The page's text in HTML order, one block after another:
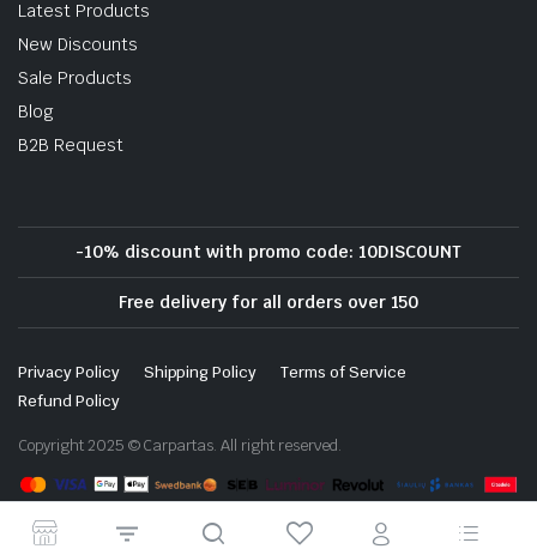
Latest Products
New Discounts
Sale Products
Blog
B2B Request
-10% discount with promo code: 10DISCOUNT
Free delivery for all orders over 150
Privacy Policy Shipping Policy
Terms of Service
Refund Policy
Copyright 2025 © Carpartas. All right reserved.